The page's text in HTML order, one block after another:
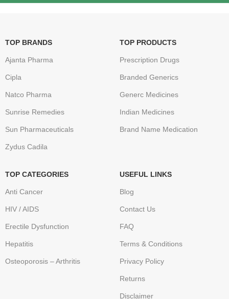
TOP BRANDS
Ajanta Pharma
Cipla
Natco Pharma
Sunrise Remedies
Sun Pharmaceuticals
Zydus Cadila
TOP PRODUCTS
Prescription Drugs
Branded Generics
Generc Medicines
Indian Medicines
Brand Name Medication
TOP CATEGORIES
Anti Cancer
HIV / AIDS
Erectile Dysfunction
Hepatitis
Osteoporosis – Arthritis
USEFUL LINKS
Blog
Contact Us
FAQ
Terms & Conditions
Privacy Policy
Returns
Disclaimer